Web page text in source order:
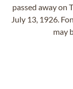
passed away on
July 13, 1926.
may